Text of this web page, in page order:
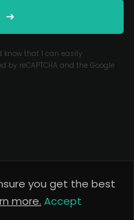
know that I can easily
reCAPTCHA and the Google
. All Rights Reserved.
you get the best
more. Accept